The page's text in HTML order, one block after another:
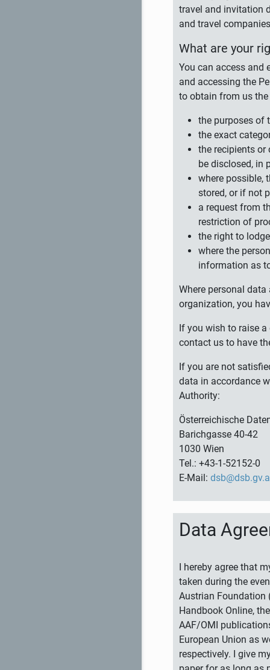
travel and invitation
and travel
What are your
You can access and
and accessing the
to obtain from us
the purposes of
the exact
the recipients or
be disclosed, in
where possible,
stored, or if not
a request from
restriction of
the right to
where the
information as
Where personal
organization, you
If you wish to raise
contact us to have
If you are not
data in accordance
Authority:
Österreichische
Barichgasse 40-42
1030 Wien
Tel.: +43-1-52152-0
E-Mail:
Data
I hereby agree that
taken during the
Austrian Foundation
Handbook Online,
AAF/OMI
European Union as
respectively. I give